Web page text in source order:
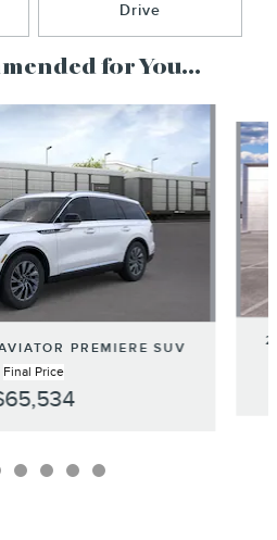
Drive
for You...
PREMIERE SUV
Final Price